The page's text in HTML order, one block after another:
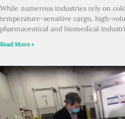
While numerous industries rely on
temperature-sensitive cargo, high-
pharmaceutical and biomedical
Read More »